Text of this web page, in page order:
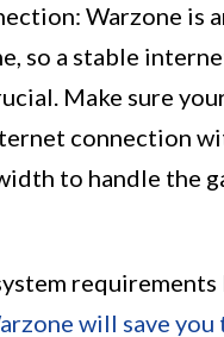
Warzone is
so a stable
Make sure
connection
to handle the
will save you